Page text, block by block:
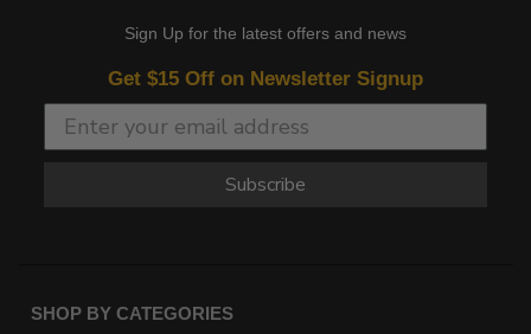
Sign Up for the latest offers and news
Get $15 Off on Newsletter Signup
Subscribe
SHOP BY CATEGORIES